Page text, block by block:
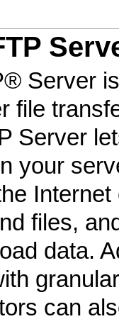
Server
file
Server
your
files,
data.
can